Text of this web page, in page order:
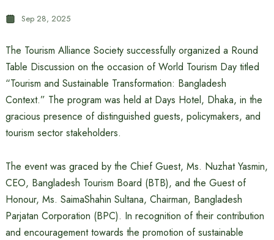
Sep 28, 2025
The Tourism Alliance Society successfully organized a Round
Table Discussion on the occasion of World Tourism Day titled
“Tourism and Sustainable Transformation: Bangladesh
Context.” The program was held at Days Hotel, Dhaka, in the
gracious presence of distinguished guests, policymakers, and
tourism sector stakeholders.
The event was graced by the Chief Guest, Ms. Nuzhat Yasmin,
CEO, Bangladesh Tourism Board (BTB), and the Guest of
Honour, Ms. SaimaShahin Sultana, Chairman, Bangladesh
Parjatan Corporation (BPC). In recognition of their contribution
and encouragement towards the promotion of sustainable